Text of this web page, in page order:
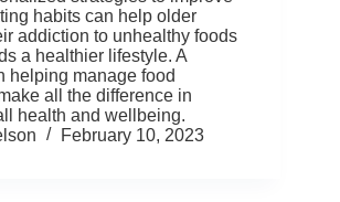
habits can help older
addiction to unhealthy foods
a healthier lifestyle. A
helping manage food
all the difference in
health and wellbeing.
February 10, 2023